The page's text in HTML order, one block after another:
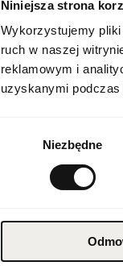
Niniejsza strona
Wykorzystujemy
ruch w naszej
reklamowym i
uzyskanymi podczas
Niezbędne